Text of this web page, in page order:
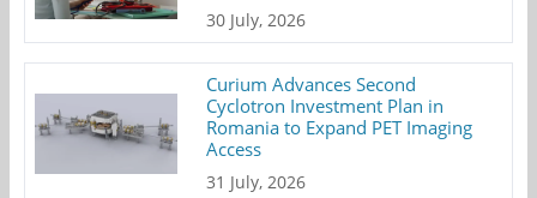
30 July, 2026
Curium Advances Second
Cyclotron Investment Plan in
Romania to Expand PET Imaging
Access
31 July, 2026